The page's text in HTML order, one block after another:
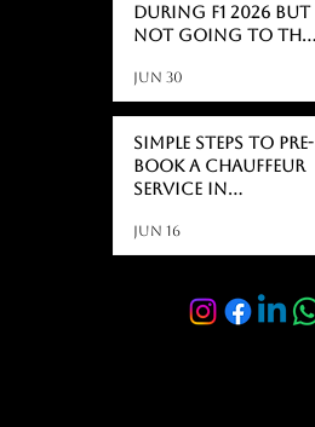
During F1 2026 But
Not Going to the
Actually Catches
People Off Guard
Jun 30
Simple Steps to Pre-
Book a Chauffeur
Service in
Jun 16